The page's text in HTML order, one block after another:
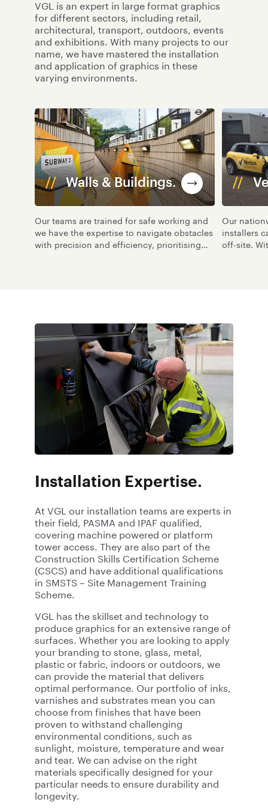
VGL is an expert in large format graphics
for different sectors, including retail,
architectural, transport, outdoors, events
and exhibitions. With many projects to our
name, we have mastered the installation
and application of graphics in these
varying environments.
Walls & Buildings.
Our teams are trained for safe working and
we have the expertise to navigate obstacles
with precision and efficiency, prioritising
Our
installers
off-site.
Installation Expertise.
At VGL our installation teams are experts in
their field, PASMA and IPAF qualified,
covering machine powered or platform
tower access. They are also part of the
Construction Skills Certification Scheme
(CSCS) and have additional qualifications
in SMSTS – Site Management Training
Scheme.
VGL has the skillset and technology to
produce graphics for an extensive range of
surfaces. Whether you are looking to apply
your branding to stone, glass, metal,
plastic or fabric, indoors or outdoors, we
can provide the material that delivers
optimal performance. Our portfolio of inks,
varnishes and substrates mean you can
choose from finishes that have been
proven to withstand challenging
environmental conditions, such as
sunlight, moisture, temperature and wear
and tear. We can advise on the right
materials specifically designed for your
particular needs to ensure durability and
longevity.